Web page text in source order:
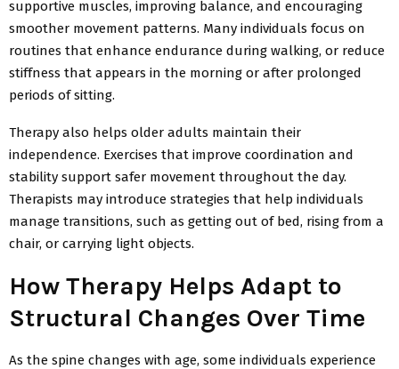
supportive muscles, improving balance, and encouraging
smoother movement patterns. Many individuals focus on
routines that enhance endurance during walking, or reduce
stiffness that appears in the morning or after prolonged
periods of sitting.
Therapy also helps older adults maintain their
independence. Exercises that improve coordination and
stability support safer movement throughout the day.
Therapists may introduce strategies that help individuals
manage transitions, such as getting out of bed, rising from a
chair, or carrying light objects.
How Therapy Helps Adapt to
Structural Changes Over Time
As the spine changes with age, some individuals experience